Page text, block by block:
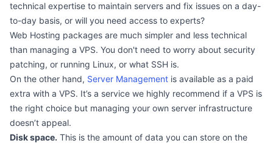
technical expertise to maintain servers and fix issues on a day-
to-day basis, or will you need access to experts?
Web Hosting packages are much simpler and less technical
than managing a VPS. You don't need to worry about security
patching, or running Linux, or what SSH is.
On the other hand, Server Management is available as a paid
extra with a VPS. It’s a service we highly recommend if a VPS is
the right choice but managing your own server infrastructure
doesn’t appeal.
Disk space. This is the amount of data you can store on the